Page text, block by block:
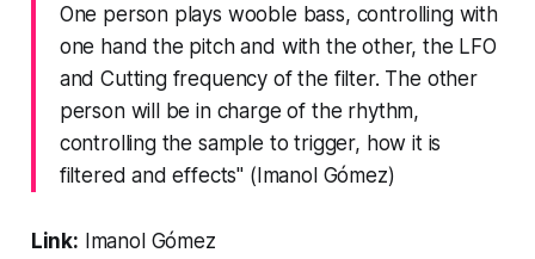
One person plays wooble bass, controlling with
one hand the pitch and with the other, the LFO
and Cutting frequency of the filter. The other
person will be in charge of the rhythm,
controlling the sample to trigger, how it is
filtered and effects" (Imanol Gómez)
Link: Imanol Gómez